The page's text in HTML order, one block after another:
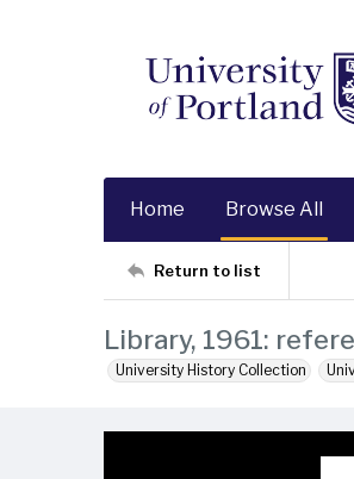
Home Browse All
Return to list
Library, 1961:
University History Collection